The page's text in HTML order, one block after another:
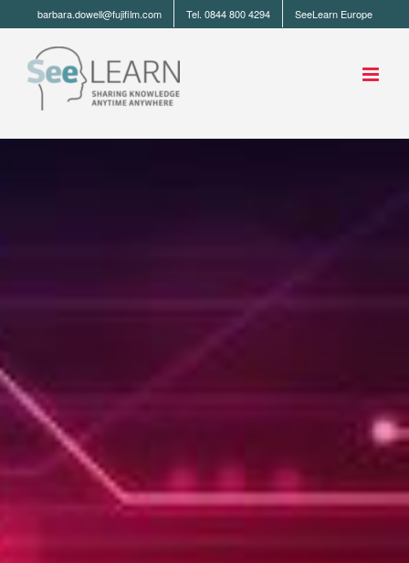
barbara.dowell@fujifilm.com Tel. 0844 800 4294 SeeLearn Europe